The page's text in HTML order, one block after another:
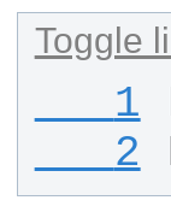
Toggle
   1
   2